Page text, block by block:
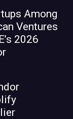
Among
Ventures
2026